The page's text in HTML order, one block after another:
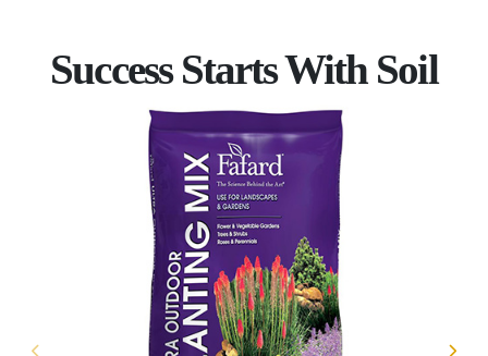
Success Starts With Soil